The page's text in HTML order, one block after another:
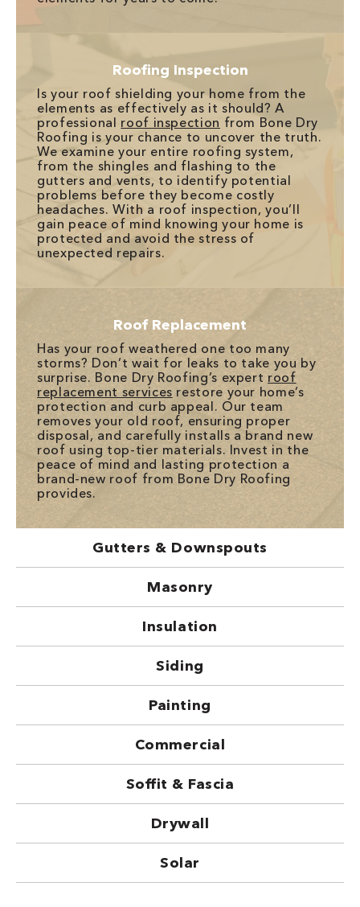
Roofing Inspection
Is your roof shielding your home from the
elements as effectively as it should? A
professional roof inspection from Bone Dry
Roofing is your chance to uncover the truth.
We examine your entire roofing system,
from the shingles and flashing to the
gutters and vents, to identify potential
problems before they become costly
headaches. With a roof inspection, you’ll
gain peace of mind knowing your home is
protected and avoid the stress of
unexpected repairs.
Roof Replacement
Has your roof weathered one too many
storms? Don’t wait for leaks to take you by
surprise. Bone Dry Roofing’s expert roof
replacement services restore your home’s
protection and curb appeal. Our team
removes your old roof, ensuring proper
disposal, and carefully installs a brand new
roof using top-tier materials. Invest in the
peace of mind and lasting protection a
brand-new roof from Bone Dry Roofing
provides.
Gutters & Downspouts
Masonry
Insulation
Siding
Painting
Commercial
Soffit & Fascia
Drywall
Solar